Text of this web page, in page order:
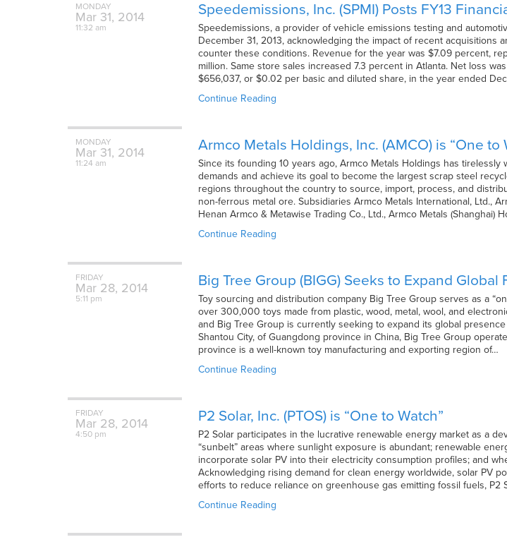
MONDAY
Mar 31, 2014
11:32 am
Speedemissions, Inc. (SPMI) Posts FY13
Speedemissions, a provider of vehicle emissions testing and
December 31, 2013, acknowledging the impact of recent
counter these conditions. Revenue for the year was $7.09 percent,
million. Same store sales increased 7.3 percent in Atlanta. Net loss
$656,037, or $0.02 per basic and diluted share, in the year ended
Continue Reading
MONDAY
Mar 31, 2014
11:24 am
Armco Metals Holdings, Inc. (AMCO) is “One to
Since its founding 10 years ago, Armco Metals Holdings has
demands and achieve its goal to become the largest scrap steel
regions throughout the country to source, import, process, and
non-ferrous metal ore. Subsidiaries Armco Metals International, Ltd.,
Henan Armco & Metawise Trading Co., Ltd., Armco Metals
Continue Reading
FRIDAY
Mar 28, 2014
5:11 pm
Big Tree Group (BIGG) Seeks to Expand
Toy sourcing and distribution company Big Tree Group serves as a
over 300,000 toys made from plastic, wood, metal, wool, and
and Big Tree Group is currently seeking to expand its global
Shantou City, of Guangdong province in China, Big Tree Group
province is a well-known toy manufacturing and exporting region of…
Continue Reading
FRIDAY
Mar 28, 2014
4:50 pm
P2 Solar, Inc. (PTOS) is “One to Watch”
P2 Solar participates in the lucrative renewable energy market as a
“sunbelt” areas where sunlight exposure is abundant; renewable
incorporate solar PV into their electricity consumption profiles; and
Acknowledging rising demand for clean energy worldwide, solar PV
efforts to reduce reliance on greenhouse gas emitting fossil fuels,
Continue Reading